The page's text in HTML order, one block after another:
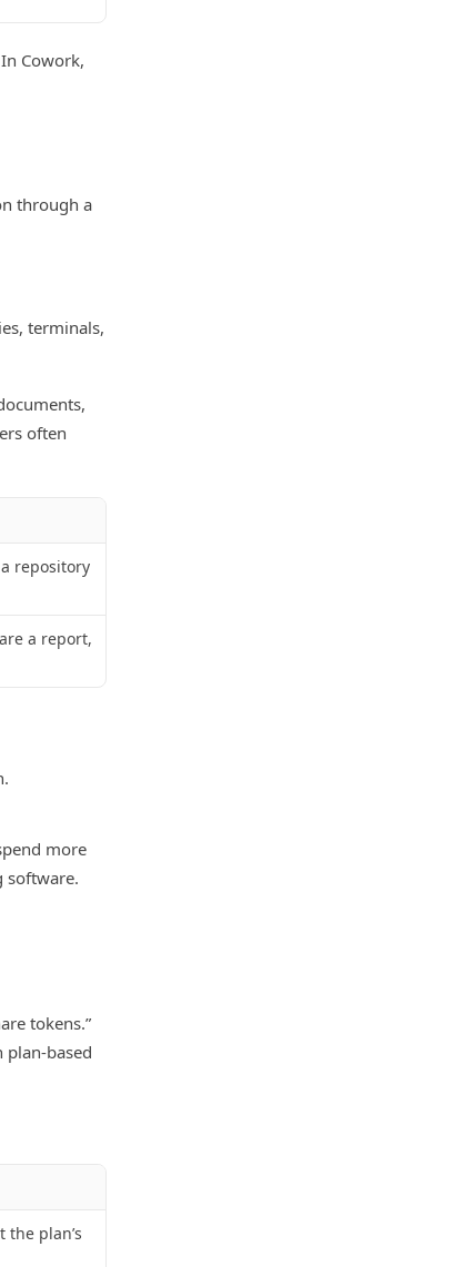
Cowork,
through a
terminals,
often
repository
a report,
more
software.
tokens.”
plan-based
the plan’s